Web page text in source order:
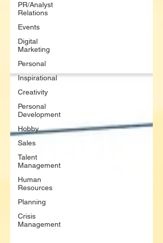
PR/Analyst
Relations
Events
Digital
Marketing
Personal
Inspirational
Creativity
Personal
Development
Hobby
Sales
Talent
Management
Human
Resources
Planning
Crisis
Management